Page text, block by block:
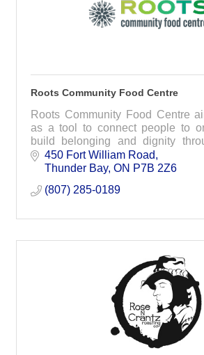
Roots Community Food Centre
Roots Community Food Centre
as a tool to connect people to
build belonging and dignity
programs, initiatives and advocacy.
450 Fort William Road
Thunder Bay ON P7B 2Z6
(807) 285-0189